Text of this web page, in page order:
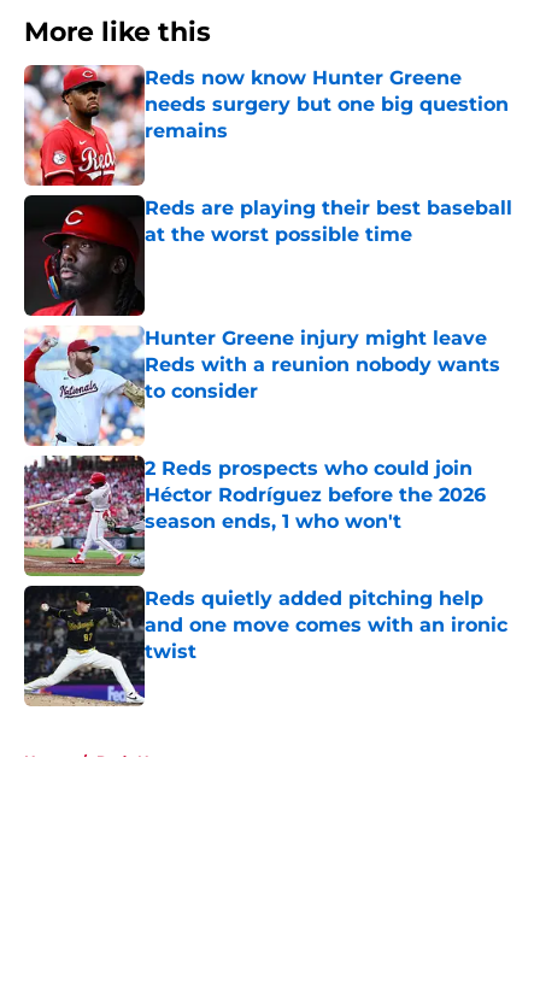
More like this
Reds now know Hunter Greene
needs surgery but one big question
remains
Published by on Invalid Date
Reds are playing their best baseball
at the worst possible time
Hunter Greene injury might leave
Reds with a reunion nobody wants
to consider
Published by on Invalid Date
2 Reds prospects who could join
Héctor Rodríguez before the 2026
season ends, 1 who won't
Published by on Invalid Date
Reds quietly added pitching help
and one move comes with an ironic
twist
Published by on Invalid Date
Home / Reds News